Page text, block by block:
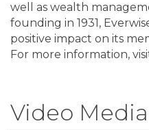
well as wealth
founding in 1931,
positive impact on its
For more information,
Video Media